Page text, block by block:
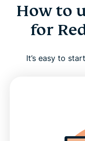
How to
for
It’s easy to